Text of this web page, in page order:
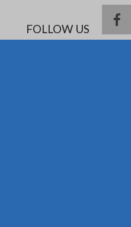
FOLLOW US